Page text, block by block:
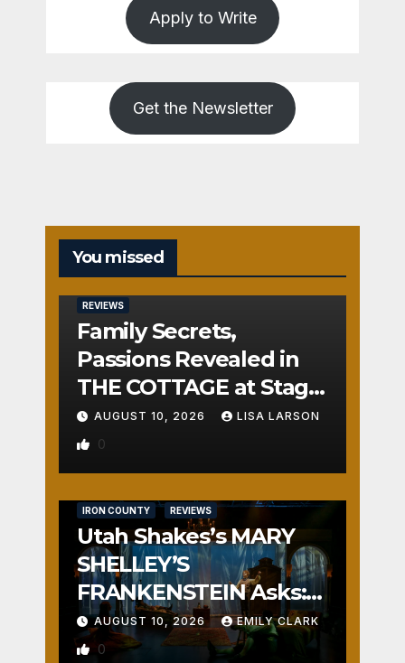
Apply to Write
Get the Newsletter
You missed
REVIEWS
Family Secrets,
Passions Revealed in
THE COTTAGE at Stage
Door
AUGUST 10, 2026 LISA LARSON
0
IRON COUNTY REVIEWS
Utah Shakes’s MARY
SHELLEY’S
FRANKENSTEIN Asks:
Who is the Real
Monster?
AUGUST 10, 2026 EMILY CLARK
0